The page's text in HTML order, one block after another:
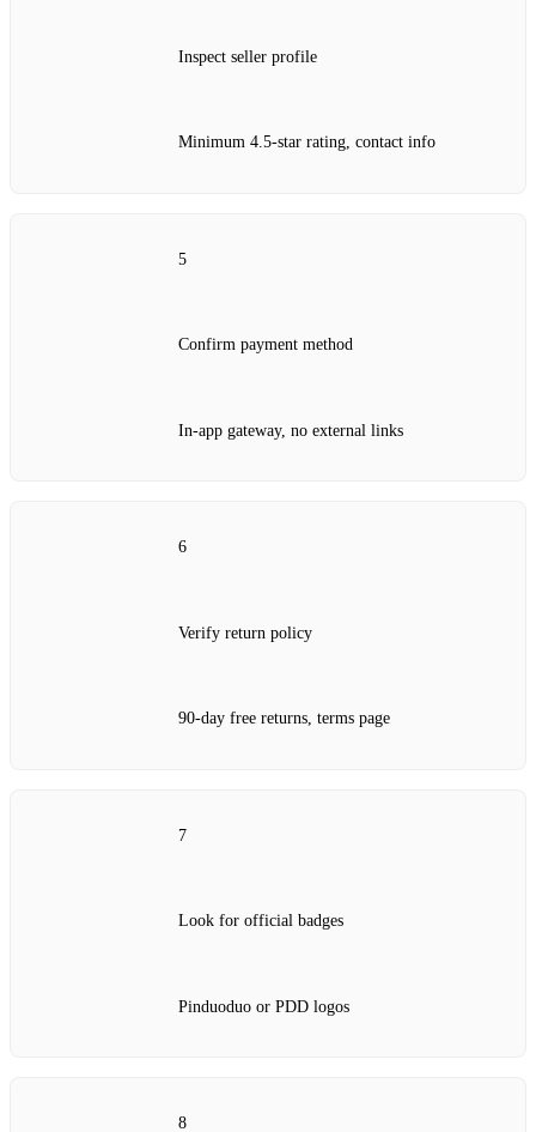
Inspect seller profile
Minimum 4.5‑star rating, contact info
5
Confirm payment method
In‑app gateway, no external links
6
Verify return policy
90‑day free returns, terms page
7
Look for official badges
Pinduoduo or PDD logos
8